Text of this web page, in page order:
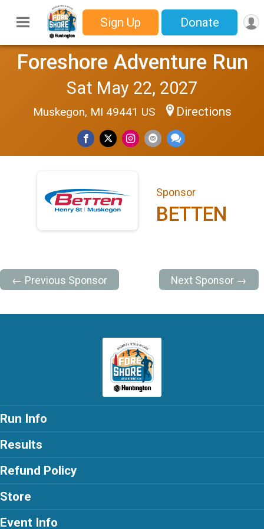
Sign Up Donate
Foreshore Adventure Run
Sat May 22, 2027
Muskegon, MI 49441 US Directions
Sponsor
BETTEN
← Previous Sponsor Next Sponsor →
Run Info
Results
Refund Policy
Store
Event Info